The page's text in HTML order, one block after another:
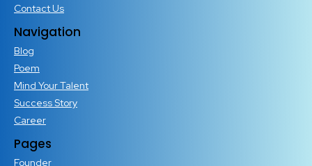
Contact Us
Navigation
Blog
Poem
Mind Your Talent
Success Story
Career
Pages
Founder